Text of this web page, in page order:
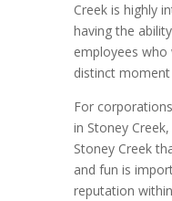
Creek is highly
having the
employees
distinct
For
in Stoney
Stoney Creek
and fun is
reputation